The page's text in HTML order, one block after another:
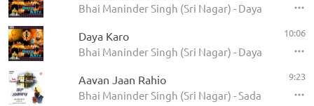
Bhai Maninder Singh (Sri Nagar) - Daya Karo
Daya Karo
Bhai Maninder Singh (Sri Nagar) - Daya Karo
10:06
Aavan Jaan Rahio
Bhai Maninder Singh (Sri Nagar) - Sada
9:23